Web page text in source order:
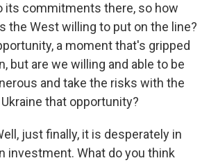
its commitments there, so how
the West willing to put on the line?
a moment that's gripped
but are we willing and able to be
and take the risks with the
that opportunity?
just finally, it is desperately in
investment. What do you think